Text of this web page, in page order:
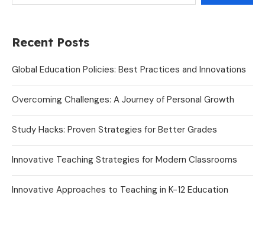
Recent Posts
Global Education Policies: Best Practices and Innovations
Overcoming Challenges: A Journey of Personal Growth
Study Hacks: Proven Strategies for Better Grades
Innovative Teaching Strategies for Modern Classrooms
Innovative Approaches to Teaching in K-12 Education